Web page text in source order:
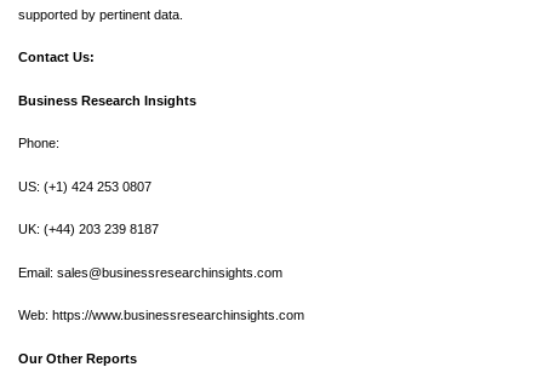
supported by pertinent data.
Contact Us:
Business Research Insights
Phone:
US: (+1) 424 253 0807
UK: (+44) 203 239 8187
Email: sales@businessresearchinsights.com
Web: https://www.businessresearchinsights.com
Our Other Reports